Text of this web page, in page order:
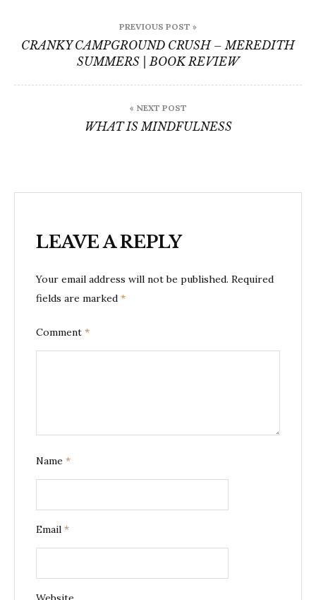
navigation
PREVIOUS POST »
CRANKY CAMPGROUND CRUSH – MEREDITH
SUMMERS | BOOK REVIEW
« NEXT POST
WHAT IS MINDFULNESS
LEAVE A REPLY
Your email address will not be published. Required
fields are marked *
Comment *
Name *
Email *